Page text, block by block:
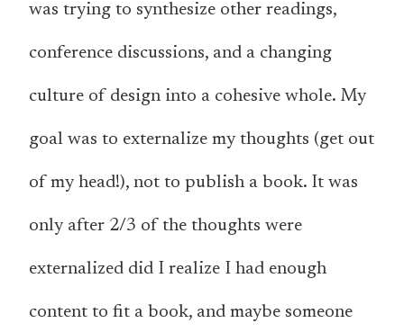
was trying to synthesize other readings,
conference discussions, and a changing
culture of design into a cohesive whole. My
goal was to externalize my thoughts (get out
of my head!), not to publish a book. It was
only after 2/3 of the thoughts were
externalized did I realize I had enough
content to fit a book, and maybe someone